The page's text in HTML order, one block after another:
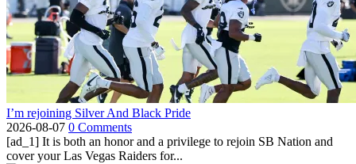
I’m rejoining Silver And Black Pride
2026-08-07 0 Comments
[ad_1] It is both an honor and a privilege to rejoin SB Nation and
cover your Las Vegas Raiders for...